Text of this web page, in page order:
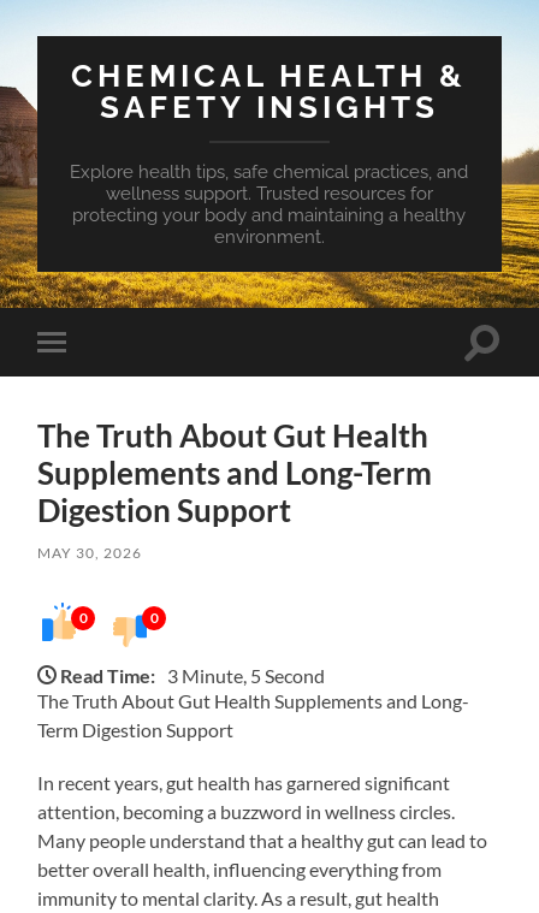
CHEMICAL HEALTH &
SAFETY INSIGHTS
Explore health tips, safe chemical practices, and
wellness support. Trusted resources for
protecting your body and maintaining a healthy
environment.
Toggle
mobile
Toggle
The Truth About Gut Health
Supplements and Long-Term
Digestion Support
MAY 30, 2026
0 0
Read Time: 3 Minute, 5 Second
The Truth About Gut Health Supplements and Long-
Term Digestion Support
In recent years, gut health has garnered significant
attention, becoming a buzzword in wellness circles.
Many people understand that a healthy gut can lead to
better overall health, influencing everything from
immunity to mental clarity. As a result, gut health